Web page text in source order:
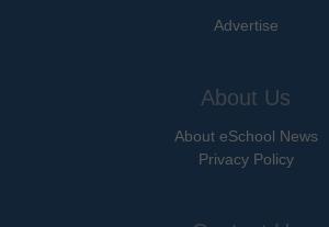
Advertise
About Us
About eSchool News
Privacy Policy